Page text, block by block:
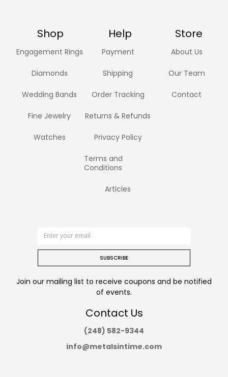
Shop Help Store
Engagement Rings
Diamonds
Wedding Bands
Fine Jewelry
Watches
Payment
Shipping
Order Tracking
Returns & Refunds
Privacy Policy
Terms and
Conditions
Articles
About Us
Our Team
Contact
SUBSCRIBE
Join our mailing list to receive coupons and be notified
of events.
Contact Us
(248) 582-9344
info@metalsintime.com